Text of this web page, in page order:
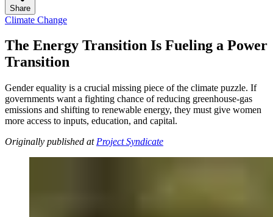
Share
Climate Change
The Energy Transition Is Fueling a Power
Transition
Gender equality is a crucial missing piece of the climate puzzle. If
governments want a fighting chance of reducing greenhouse-gas
emissions and shifting to renewable energy, they must give women
more access to inputs, education, and capital.
Originally published at Project Syndicate